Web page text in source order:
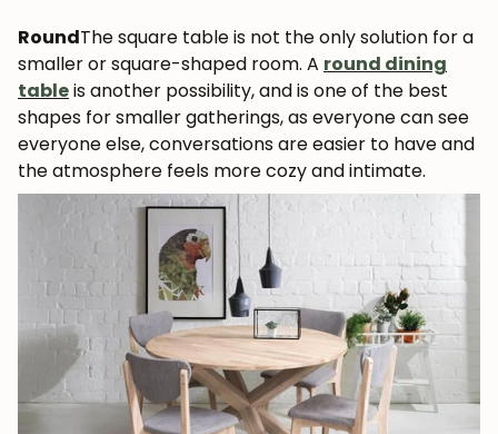
RoundThe square table is not the only solution for a
smaller or square-shaped room. A round dining
tableis another possibility, and is one of the best
shapes for smaller gatherings, as everyone can see
everyone else, conversations are easier to have and
the atmosphere feels more cozy and intimate.